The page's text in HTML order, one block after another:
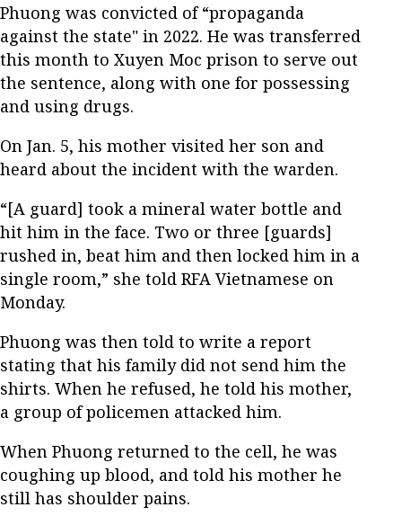
Phuong was convicted of “propaganda
against the state" in 2022. He was transferred
this month to Xuyen Moc prison to serve out
the sentence, along with one for possessing
and using drugs.
On Jan. 5, his mother visited her son and
heard about the incident with the warden.
“[A guard] took a mineral water bottle and
hit him in the face. Two or three [guards]
rushed in, beat him and then locked him in a
single room,” she told RFA Vietnamese on
Monday.
Phuong was then told to write a report
stating that his family did not send him the
shirts. When he refused, he told his mother,
a group of policemen attacked him.
When Phuong returned to the cell, he was
coughing up blood, and told his mother he
still has shoulder pains.